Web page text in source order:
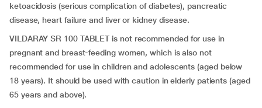
ketoacidosis (serious complication of diabetes), pancreatic
disease, heart failure and liver or kidney disease.
VILDARAY SR 100 TABLET is not recommended for use in
pregnant and breast-feeding women, which is also not
recommended for use in children and adolescents (aged below
18 years). It should be used with caution in elderly patients (aged
65 years and above).